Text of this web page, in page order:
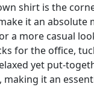
shirt is the
it an
a more casual
for the office,
yet put-
it an